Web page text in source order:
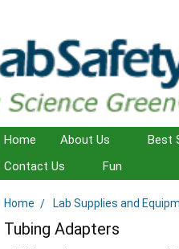
Home About Us Best
Contact Us
Fun
Home Lab Supplies and
Tubing Adapters